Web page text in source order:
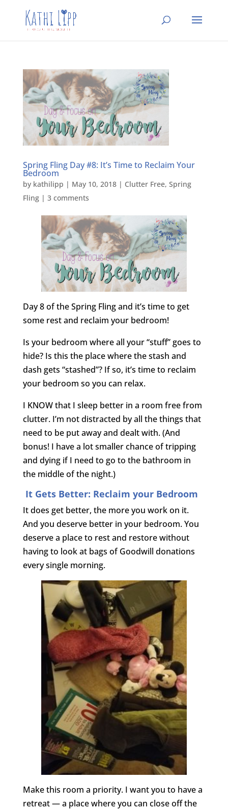
Spring Fling Day #8: It’s Time to Reclaim Your
Bedroom
by kathilipp | May 10, 2018| Clutter Free, Spring
Fling| 3 comments
Day 8 of the Spring Fling and it’s time to get
some rest and reclaim your bedroom!
Is your bedroom where all your “stuff” goes to
hide? Is this the place where the stash and
dash gets “stashed”? If so, it’s time to reclaim
your bedroom so you can relax.
I KNOW that I sleep better in a room free from
clutter. I’m not distracted by all the things that
need to be put away and dealt with. (And
bonus! I have a lot smaller chance of tripping
and dying if I need to go to the bathroom in
the middle of the night.)
It Gets Better: Reclaim your Bedroom
It does get better, the more you work on it.
And you deserve better in your bedroom. You
deserve a place to rest and restore without
having to look at bags of Goodwill donations
every single morning.
Make this room a priority. I want you to have a
retreat — a place where you can close off the